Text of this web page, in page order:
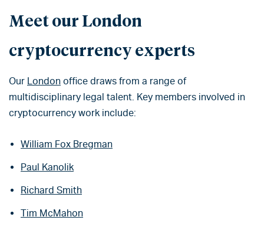
Meet our London
cryptocurrency experts
Our London office draws from a range of
multidisciplinary legal talent. Key members involved in
cryptocurrency work include:
William Fox Bregman
Paul Kanolik
Richard Smith
Tim McMahon